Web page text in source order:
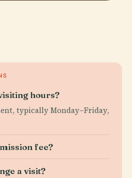
hours?
typically Monday–Friday,
fee?
a visit?